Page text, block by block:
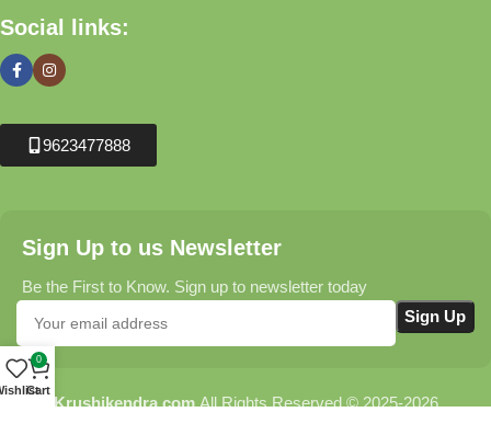
Social links:
9623477888
Sign Up to us Newsletter
Be the First to Know. Sign up to newsletter today
Krushikendra.comAll Rights Reserved © 2025-2026
0
Cart